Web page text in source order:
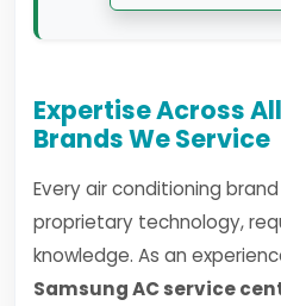
Expertise Across
Brands We Service
Every air conditioning
proprietary technology,
knowledge. As an
Samsung AC service